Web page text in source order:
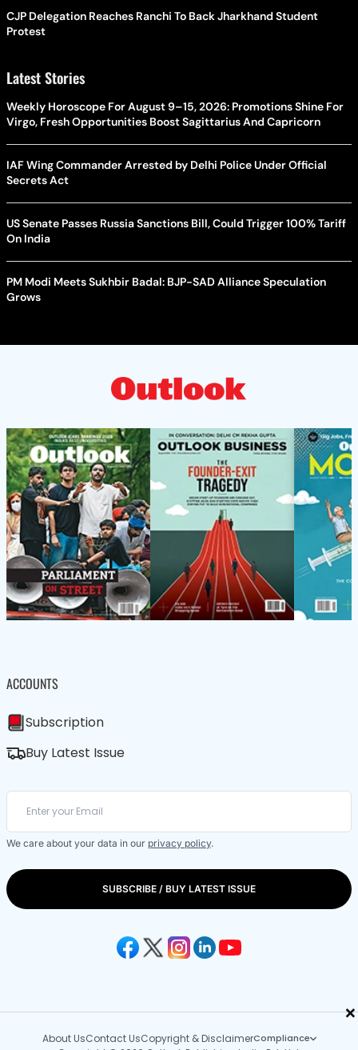
×
CJP Delegation Reaches Ranchi To Back Jharkhand Student
Protest
Latest Stories
Weekly Horoscope For August 9–15, 2026: Promotions Shine For
Virgo, Fresh Opportunities Boost Sagittarius And Capricorn
IAF Wing Commander Arrested by Delhi Police Under Official
Secrets Act
US Senate Passes Russia Sanctions Bill, Could Trigger 100% Tariff
On India
PM Modi Meets Sukhbir Badal: BJP-SAD Alliance Speculation
Grows
ACCOUNTS
Subscription
Buy Latest Issue
We care about your data in our privacy policy.
SUBSCRIBE / BUY LATEST ISSUE
About UsContact UsCopyright & DisclaimerCompliance